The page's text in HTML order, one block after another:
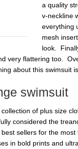
a quality
v-neckline
everything
mesh
look.
very flattering too.
about this swimsuit
swimsuit
of plus size
considered the
sellers for the
in bold prints and